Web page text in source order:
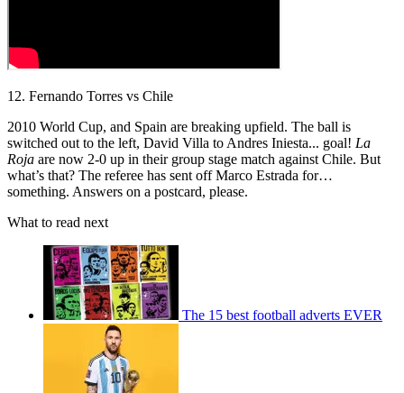
12. Fernando Torres vs Chile
2010 World Cup, and Spain are breaking upfield. The ball is
switched out to the left, David Villa to Andres Iniesta... goal! La
Roja are now 2-0 up in their group stage match against Chile. But
what’s that? The referee has sent off Marco Estrada for…
something. Answers on a postcard, please.
What to read next
The 15 best football adverts EVER